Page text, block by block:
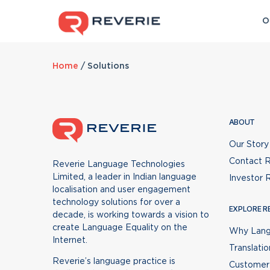
PRE-BUILT PRODUCTS
Website Localisation and
Translation Management Platform
AI-Powered Chat & Voice Bot
Builder
Prabandhak
Translation Project Management
Platform
Retain
Text-
FEATURED
Customized language solutions
for Web, App, Bot, and IVR
for
INDUSTRIES
EXPLORE
Customer Success Stories
Since 1983
Home / Solutions
Reverie Language Technologies
Limited, a leader in Indian language
localisation and user engagement
technology solutions for over a
decade, is working towards a vision to
create Language Equality on the
Internet.
Reverie’s language practice is
ABOUT
Our Story
Contact
Investor
EXPLORE
Why